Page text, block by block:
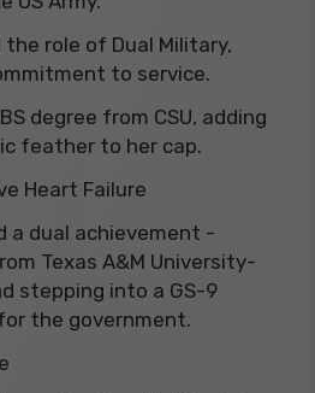
the role of Dual Military,
to service.
degree from CSU, adding
feather to her cap.
Heart Failure
a dual achievement -
Texas A&M University-
stepping into a GS-9
the government.